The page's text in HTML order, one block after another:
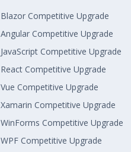
Blazor Competitive Upgrade
Angular Competitive Upgrade
JavaScript Competitive Upgrade
React Competitive Upgrade
Vue Competitive Upgrade
Xamarin Competitive Upgrade
WinForms Competitive Upgrade
WPF Competitive Upgrade